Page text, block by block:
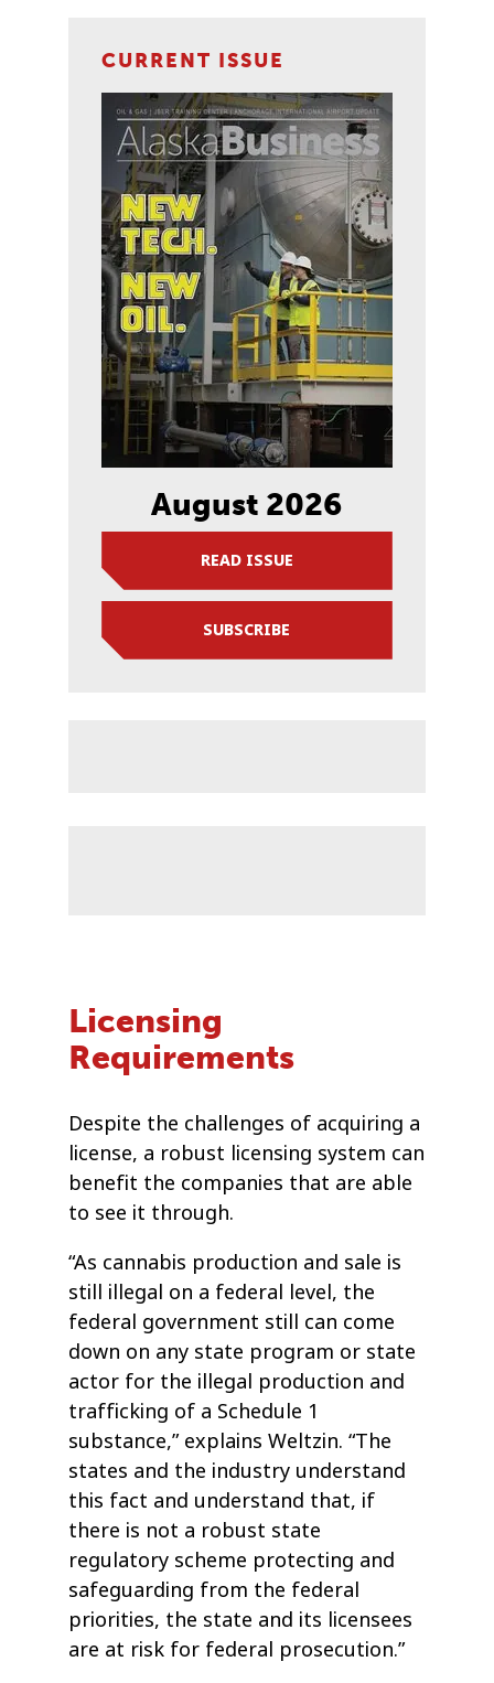
CURRENT ISSUE
August 2026
READ ISSUE
SUBSCRIBE
Licensing
Requirements
Despite the challenges of acquiring a
license, a robust licensing system can
benefit the companies that are able
to see it through.
“As cannabis production and sale is
still illegal on a federal level, the
federal government still can come
down on any state program or state
actor for the illegal production and
trafficking of a Schedule 1
substance,” explains Weltzin. “The
states and the industry understand
this fact and understand that, if
there is not a robust state
regulatory scheme protecting and
safeguarding from the federal
priorities, the state and its licensees
are at risk for federal prosecution.”